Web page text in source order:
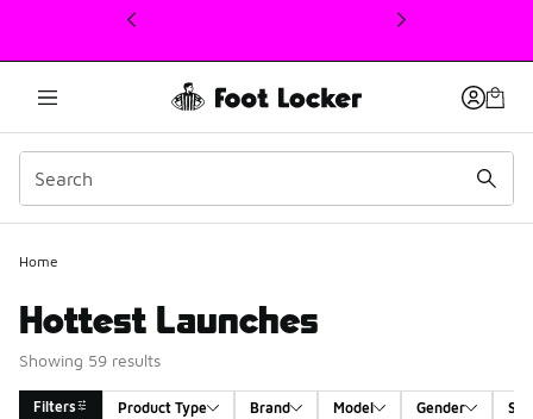
This link will open in a new window
Home
Hottest Launches
Showing 59 results
Filters Product Type Brand Model Gender